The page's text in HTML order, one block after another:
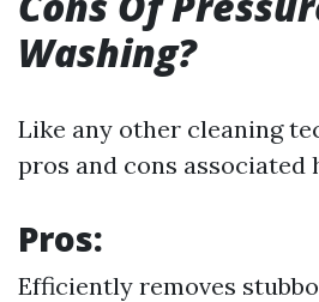
Washing?
Like any other cleaning
pros and cons associated
Pros:
Efficiently removes